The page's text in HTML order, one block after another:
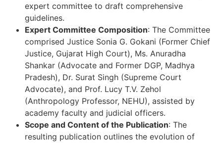
expert committee to draft comprehensive
guidelines.
Expert Committee Composition: The Committee
comprised Justice Sonia G. Gokani (Former Chief
Justice, Gujarat High Court), Ms. Anuradha
Shankar (Advocate and Former DGP, Madhya
Pradesh), Dr. Surat Singh (Supreme Court
Advocate), and Prof. Lucy T.V. Zehol
(Anthropology Professor, NEHU), assisted by
academy faculty and judicial officers.
Scope and Content of the Publication: The
resulting publication outlines the evolution of